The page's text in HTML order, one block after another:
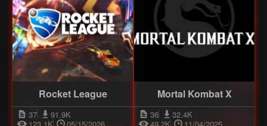
Rocket League
37
91.9K
123.1K
05/15/2026
Mortal Kombat X
36
32.4K
49.2K
11/04/2025